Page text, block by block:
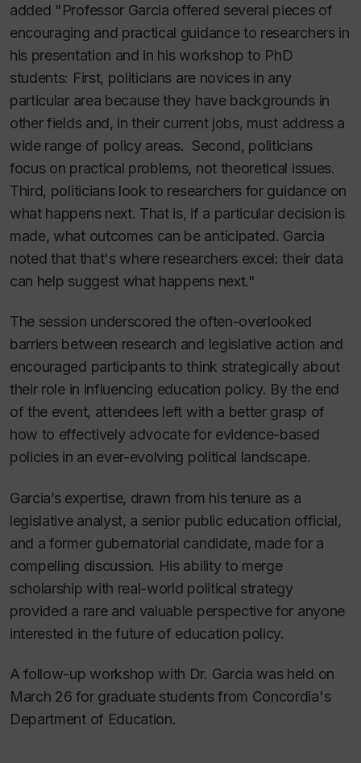
added "Professor Garcia offered several pieces of
encouraging and practical guidance to researchers in
his presentation and in his workshop to PhD
students: First, politicians are novices in any
particular area because they have backgrounds in
other fields and, in their current jobs, must address a
wide range of policy areas. Second, politicians
focus on practical problems, not theoretical issues.
Third, politicians look to researchers for guidance on
what happens next. That is, if a particular decision is
made, what outcomes can be anticipated. Garcia
noted that that's where researchers excel: their data
can help suggest what happens next."
The session underscored the often-overlooked
barriers between research and legislative action and
encouraged participants to think strategically about
their role in influencing education policy. By the end
of the event, attendees left with a better grasp of
how to effectively advocate for evidence-based
policies in an ever-evolving political landscape.
Garcia’s expertise, drawn from his tenure as a
legislative analyst, a senior public education official,
and a former gubernatorial candidate, made for a
compelling discussion. His ability to merge
scholarship with real-world political strategy
provided a rare and valuable perspective for anyone
interested in the future of education policy.
A follow-up workshop with Dr. Garcia was held on
March 26 for graduate students from Concordia's
Department of Education.